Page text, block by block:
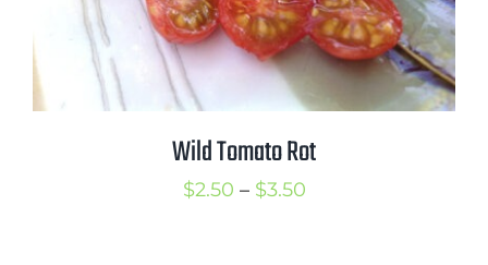
Wild Tomato Rot
$2.50 – $3.50Price